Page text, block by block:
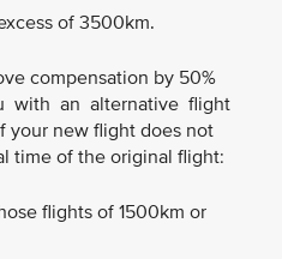
of 3500km.
compensation by 50%
with an alternative flight
new flight does not
time of the original flight:
flights of 1500km or